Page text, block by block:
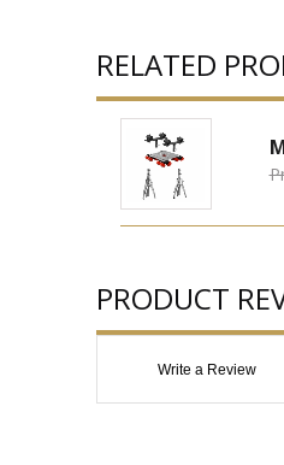
RELATED
PRODUCT
Write a Review